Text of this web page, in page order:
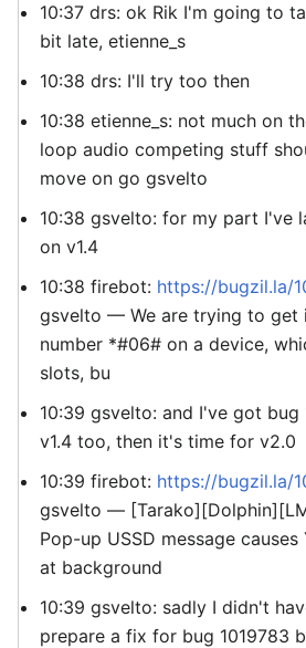
10:37 drs: ok Rik I'm going to
bit late, etienne_s
10:38 drs: I'll try too then
10:38 etienne_s: not much on
loop audio competing stuff
move on go gsvelto
10:38 gsvelto: for my part I've
on v1.4
10:38 firebot: https://bugzil.la/
gsvelto — We are trying to get
number *#06# on a device,
slots, bu
10:39 gsvelto: and I've got
v1.4 too, then it's time for v2.0
10:39 firebot: https://bugzil.la/
gsvelto —
Pop-up USSD message
at background
10:39 gsvelto: sadly I didn't
prepare a fix for bug 1019783